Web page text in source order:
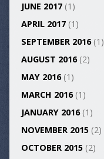
JUNE 2017(1)
APRIL 2017(1)
SEPTEMBER 2016(1)
AUGUST 2016(2)
MAY 2016(1)
MARCH 2016(1)
JANUARY 2016(1)
NOVEMBER 2015(2)
OCTOBER 2015(2)